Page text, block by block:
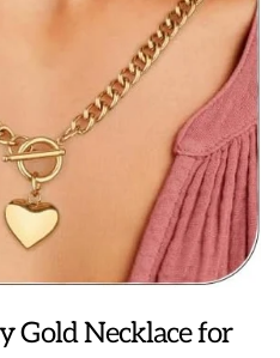
Gold Necklace for